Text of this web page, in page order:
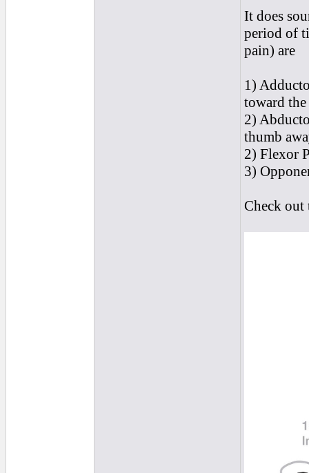
It does
period of
pain) are
1)
toward
2)
thumb
2) Flexor
3)
Check